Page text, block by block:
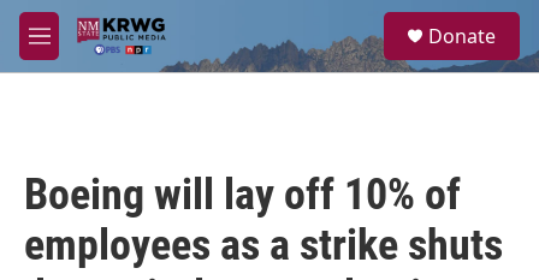
Skip to main content
M
e
a
Donate
Boeing will lay off 10% of
employees as a strike shuts